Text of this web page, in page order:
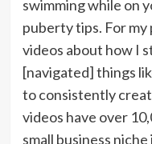
swimming while on
puberty tips. For
videos about how I
[navigated] things
to consistently
videos have over
small business